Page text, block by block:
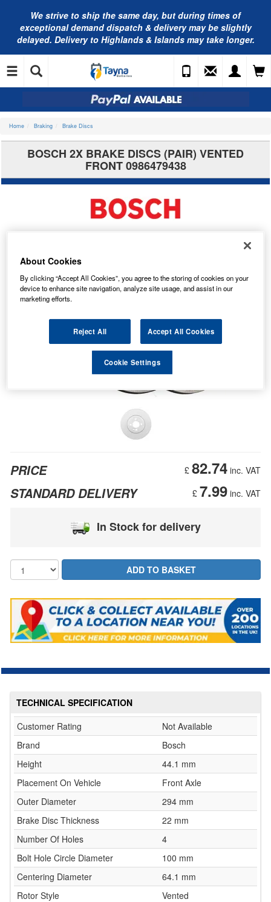
We strive to ship the same day, but during times of
exceptional demand dispatch & delivery may be slightly
delayed. Delivery to Highlands & Islands may take longer.
Home Braking Brake Discs
BOSCH 2X BRAKE DISCS (PAIR) VENTED
FRONT 0986479438
£ 82.74 inc. VAT
PRICE
£ 7.99 inc. VAT
STANDARD DELIVERY
In Stock for delivery
TECHNICAL SPECIFICATION
Customer Rating
Not Available
Brand
Bosch
Height
44.1 mm
Placement On Vehicle
Front Axle
Outer Diameter
294 mm
Brake Disc Thickness
22 mm
Number Of Holes
4
Bolt Hole Circle Diameter
100 mm
Centering Diameter
64.1 mm
Rotor Style
Vented
About Cookies
By clicking “Accept All Cookies”, you agree to the storing of cookies on your
device to enhance site navigation, analyze site usage, and assist in our
marketing efforts.
Reject All Accept All Cookies
Cookie Settings